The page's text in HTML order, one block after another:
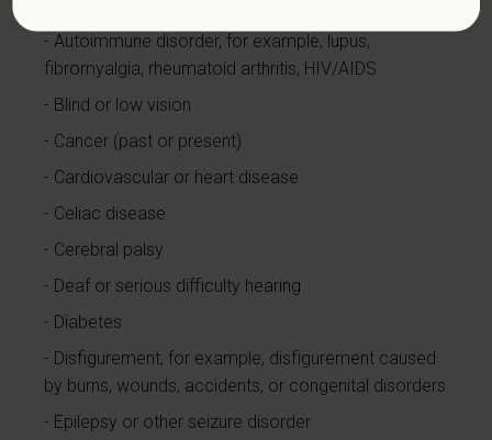
Autoimmune disorder, for example, lupus,
fibromyalgia, rheumatoid arthritis, HIV/AIDS
Blind or low vision
Cancer (past or present)
Cardiovascular or heart disease
Celiac disease
Cerebral palsy
Deaf or serious difficulty hearing
Diabetes
Disfigurement, for example, disfigurement caused
by burns, wounds, accidents, or congenital disorders
Epilepsy or other seizure disorder